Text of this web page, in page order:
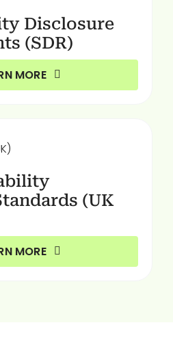
Disclosure
(SDR)
MORE
(UK
MORE